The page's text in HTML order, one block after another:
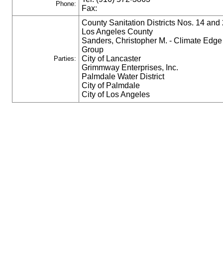
Phone:
Fax:
Parties:
County Sanitation Districts Nos. 14 and
Los Angeles County
Sanders, Christopher M. - Climate
Group
City of Lancaster
Grimmway Enterprises, Inc.
Palmdale Water District
City of Palmdale
City of Los Angeles